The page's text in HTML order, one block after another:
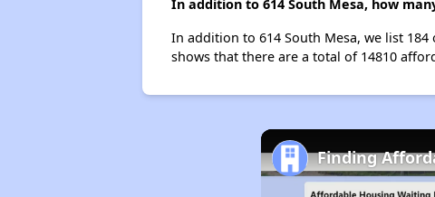
In addition to 614 South Mesa, how
In addition to 614 South Mesa, we list
shows that there are a total of 14810
Finding